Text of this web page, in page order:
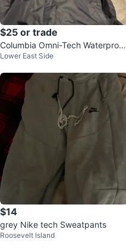
$25 or trade
Columbia Omni-Tech Waterproof
Breathable Jacket
Lower East Side
$14
grey Nike tech Sweatpants
Roosevelt Island